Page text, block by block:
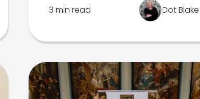
3 min read Dot Blake